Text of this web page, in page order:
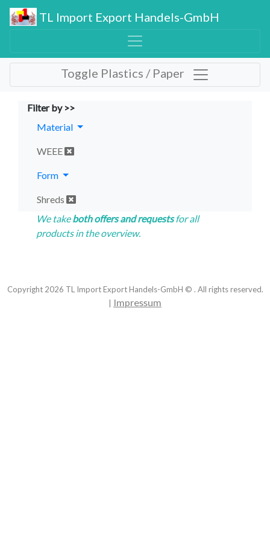
TL Import Export Handels-GmbH
Toggle Plastics / Paper
Filter by >>
Material
WEEE
Form
Shreds
We takeboth offers and requestsfor all
products in the overview.
Copyright 2026 TL Import Export Handels-GmbH © . All rights reserved.
Impressum